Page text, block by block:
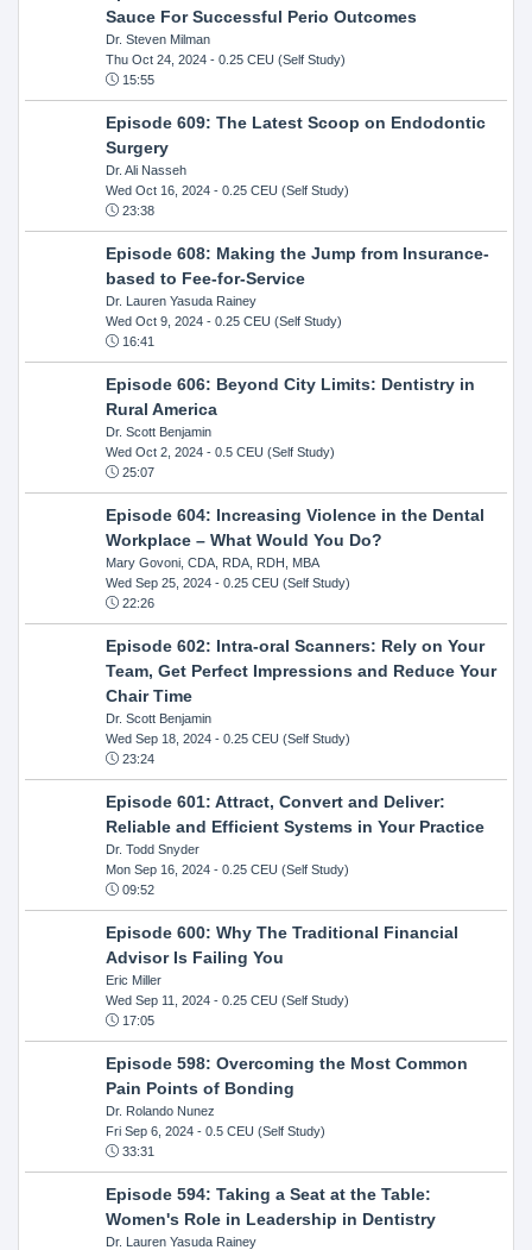
Sauce For Successful Perio Outcomes
Dr. Steven Milman
Thu Oct 24, 2024- 0.25 CEU (Self Study)
15:55
Episode 609: The Latest Scoop on Endodontic
Surgery
Dr. Ali Nasseh
Wed Oct 16, 2024- 0.25 CEU (Self Study)
23:38
Episode 608: Making the Jump from Insurance-
based to Fee-for-Service
Dr. Lauren Yasuda Rainey
Wed Oct 9, 2024- 0.25 CEU (Self Study)
16:41
Episode 606: Beyond City Limits: Dentistry in
Rural America
Dr. Scott Benjamin
Wed Oct 2, 2024- 0.5 CEU (Self Study)
25:07
Episode 604: Increasing Violence in the Dental
Workplace – What Would You Do?
Mary Govoni, CDA, RDA, RDH, MBA
Wed Sep 25, 2024- 0.25 CEU (Self Study)
22:26
Episode 602: Intra-oral Scanners: Rely on Your
Team, Get Perfect Impressions and Reduce Your
Chair Time
Dr. Scott Benjamin
Wed Sep 18, 2024- 0.25 CEU (Self Study)
23:24
Episode 601: Attract, Convert and Deliver:
Reliable and Efficient Systems in Your Practice
Dr. Todd Snyder
Mon Sep 16, 2024- 0.25 CEU (Self Study)
09:52
Episode 600: Why The Traditional Financial
Advisor Is Failing You
Eric Miller
Wed Sep 11, 2024- 0.25 CEU (Self Study)
17:05
Episode 598: Overcoming the Most Common
Pain Points of Bonding
Dr. Rolando Nunez
Fri Sep 6, 2024- 0.5 CEU (Self Study)
33:31
Episode 594: Taking a Seat at the Table:
Women's Role in Leadership in Dentistry
Dr. Lauren Yasuda Rainey